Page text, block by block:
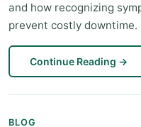
and how recognizing
prevent costly downtime.
Continue Reading →
BLOG